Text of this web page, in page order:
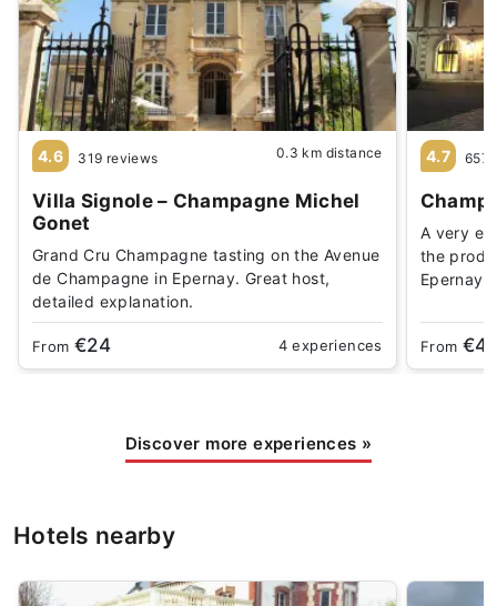
4.6 319 reviews 0.3 km distance
Villa Signole – Champagne Michel
Gonet
Grand Cru Champagne tasting on the Avenue
de Champagne in Epernay. Great host,
detailed explanation.
From €24 4 experiences
4.7 657
A very
the
Epernay
From
Discover more experiences »
Hotels nearby